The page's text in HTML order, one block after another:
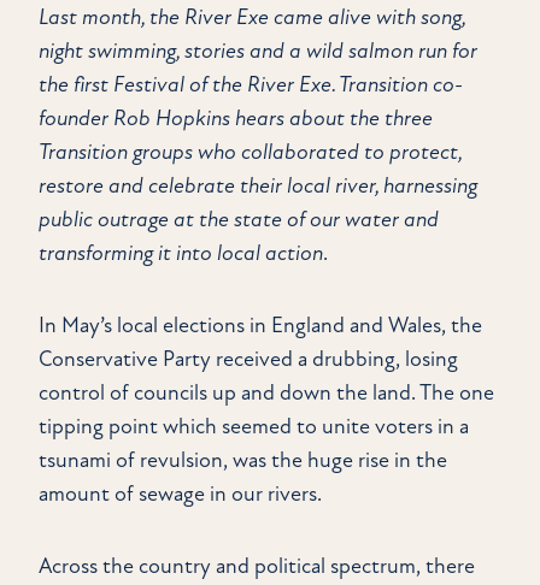
Last month, the River Exe came alive with song,
night swimming, stories and a wild salmon run for
the first Festival of the River Exe. Transition co-
founder Rob Hopkins hears about the three
Transition groups who collaborated to protect,
restore and celebrate their local river, harnessing
public outrage at the state of our water and
transforming it into local action.
In May’s local elections in England and Wales, the
Conservative Party received a drubbing, losing
control of councils up and down the land. The one
tipping point which seemed to unite voters in a
tsunami of revulsion, was the huge rise in the
amount of sewage in our rivers.
Across the country and political spectrum, there